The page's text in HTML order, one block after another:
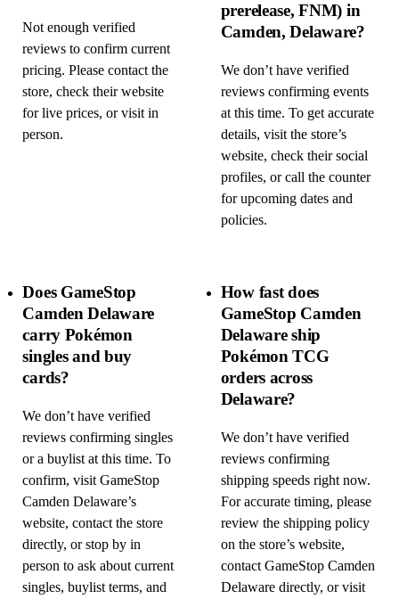
Not enough verified
reviews to confirm current
pricing. Please contact the
store, check their website
for live prices, or visit in
person.
prerelease, FNM) in
Camden, Delaware?
We don’t have verified
reviews confirming events
at this time. To get accurate
details, visit the store’s
website, check their social
profiles, or call the counter
for upcoming dates and
policies.
Does GameStop
Camden Delaware
carry Pokémon
singles and buy
cards?
We don’t have verified
reviews confirming singles
or a buylist at this time. To
confirm, visit GameStop
Camden Delaware’s
website, contact the store
directly, or stop by in
person to ask about current
singles, buylist terms, and
How fast does
GameStop Camden
Delaware ship
Pokémon TCG
orders across
Delaware?
We don’t have verified
reviews confirming
shipping speeds right now.
For accurate timing, please
review the shipping policy
on the store’s website,
contact GameStop Camden
Delaware directly, or visit